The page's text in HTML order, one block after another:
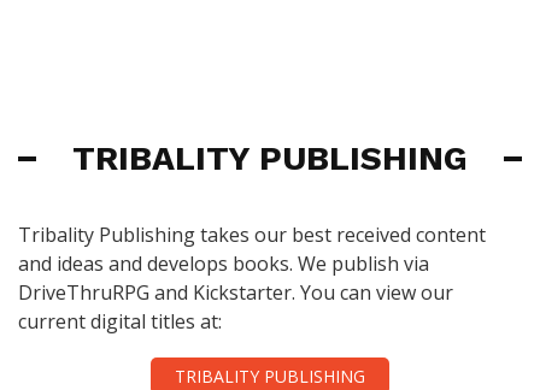
TRIBALITY PUBLISHING
Tribality Publishing takes our best received content
and ideas and develops books. We publish via
DriveThruRPG and Kickstarter. You can view our
current digital titles at:
TRIBALITY PUBLISHING